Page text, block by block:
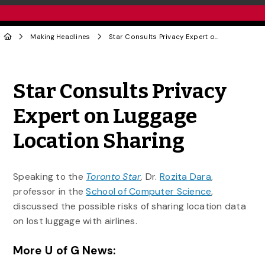
Making Headlines Star Consults Privacy Expert on Luggage Location Sharing
Star Consults Privacy
Expert on Luggage
Location Sharing
Speaking to the Toronto Star, Dr. Rozita Dara,
professor in theSchool of Computer Science,
discussed the possible risks of sharing location data
on lost luggage with airlines.
More U of G News: